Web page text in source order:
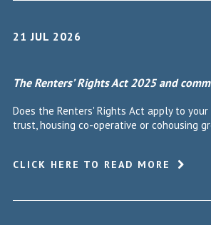
21 JUL 2026
The Renters’ Rights Act 2025 and
Does the Renters' Rights Act apply to your
trust, housing co-operative or cohousing
CLICK HERE TO READ MORE